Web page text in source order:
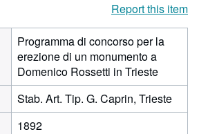
Report this item
Programma di concorso per la
erezione di un monumento a
Domenico Rossetti in Trieste
Stab. Art. Tip. G. Caprin, Trieste
1892